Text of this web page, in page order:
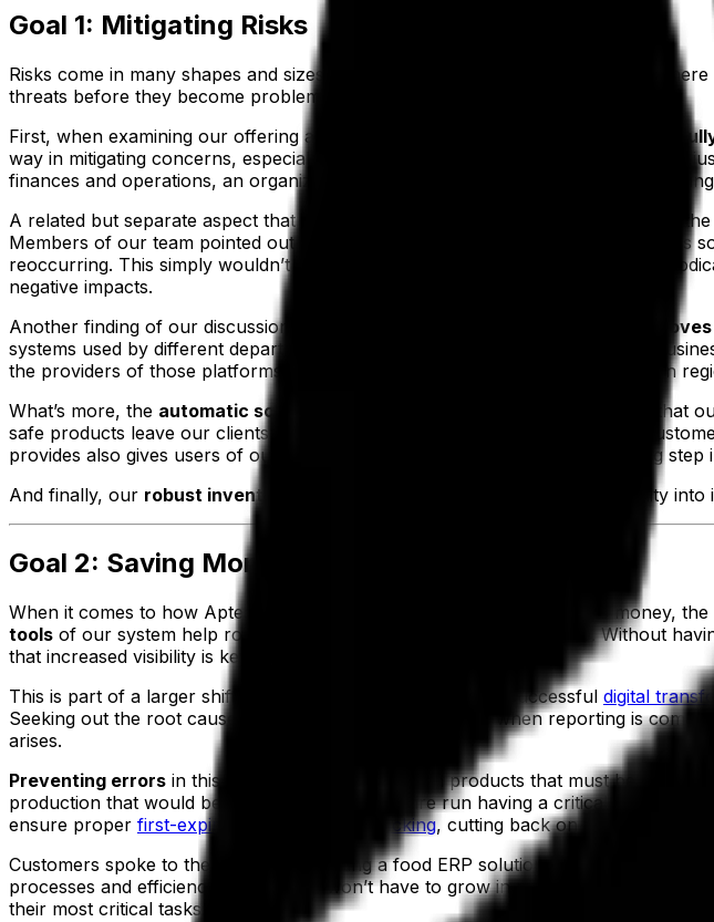
Goal 1: Mitigating Risks
Risks come in many shapes and sizes for food and beverage companies, and
threats before they become problems.
First, when examining our offering at a fundamental level, we identified that the
way in mitigating concerns, especially in the area of data integrity. By working on
finances and operations, an organization can be assured that it is acting from a
A related but separate aspect that helps minimize mistakes and reduce errors is the
Members of our team pointed out the potential of our solution to flag an issue as
reoccurring. This simply wouldn’t be possible if figures were only reviewed
negative impacts.
Another finding of our discussions is that
working with a single provider
systems used by different departments. After all, when a food and beverage
the providers of those platforms experience outages, lack coverage for certain
What’s more, the automatic scheduling of quality and compliance checks
that
safe products leave our clients’ facilities—greatly decreasing the chance of
provides also gives users of our system end-to-end tracking capabilities, a big
And finally, our robust inventory management features provide total visibility
Goal 2: Saving Money
When it comes to how Aptean Food & Beverage ERP helps clients save money,
tools of our system help root out inefficiencies and sources of waste. Without
that increased visibility is key.
This is part of a larger shift in thinking that occurs during a successful digital
Seeking out the root cause of an issue becomes possible when reporting is
arises.
Preventing errors in this way also saves money on products that must be
production that would be necessitated by an entire run having a critical flaw that
ensure proper first-expiry, first-out (FEFO) picking, cutting back on spoiled
Customers spoke to the strength of putting a food ERP solution as a
processes and efficiency, labor costs won’t have to grow in parallel with volume,
their most critical tasks.